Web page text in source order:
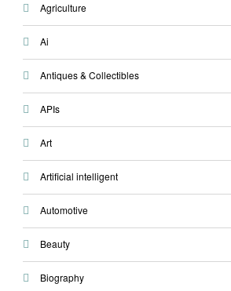
Agriculture
Ai
Antiques & Collectibles
APIs
Art
Artificial intelligent
Automotive
Beauty
Biography